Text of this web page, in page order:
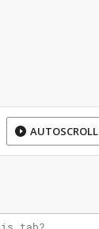
AUTOSCROLL